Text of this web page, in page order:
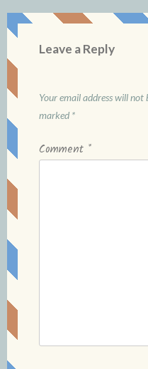
Leave a Reply
Your email address will not
marked *
Comment *